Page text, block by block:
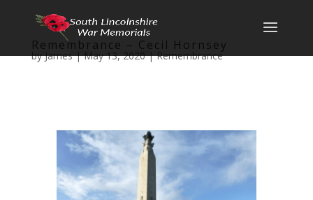
Remembrance – Cecil Hornsey
byJames|May 13, 2020|Remembrance